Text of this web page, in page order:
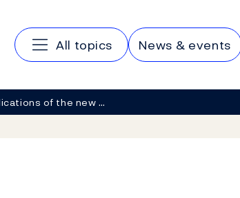
Main navigation
All topics News & events
of the new …